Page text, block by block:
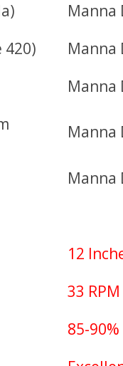
Manna
420)
Manna
Manna
Manna
Manna
12
33 RPM
85-90%